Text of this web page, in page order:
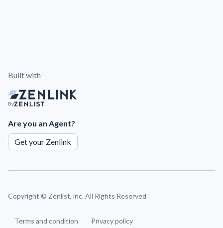
Built with
By
Are you an Agent?
Get your Zenlink
Copyright © Zenlist, inc. All Rights Reserved
Terms and condition Privacy policy